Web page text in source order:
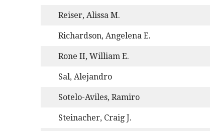
Reiser, Alissa M.
Richardson, Angelena E.
Rone II, William E.
Sal, Alejandro
Sotelo-Aviles, Ramiro
Steinacher, Craig J.